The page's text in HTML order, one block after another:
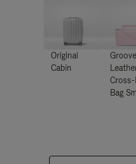
Original
Cabin
Bag